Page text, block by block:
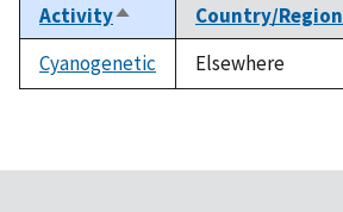
ActivitySort
descending
Country/Region
Cyanogenetic
Elsewhere